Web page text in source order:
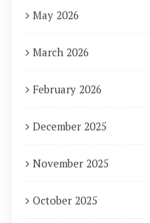
May 2026
March 2026
February 2026
December 2025
November 2025
October 2025